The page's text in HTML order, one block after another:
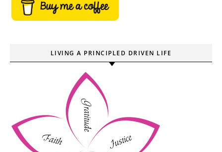
LIVING A PRINCIPLED DRIVEN LIFE